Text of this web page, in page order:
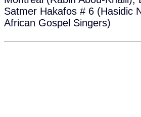
Satmer Hakafos # 6 (Hasidic
African Gospel Singers)